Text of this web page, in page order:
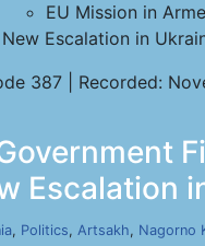
EU Mission in
New Escalation in
387 | Recorded:
Escalation
, Politics, Artsakh, Nagorno